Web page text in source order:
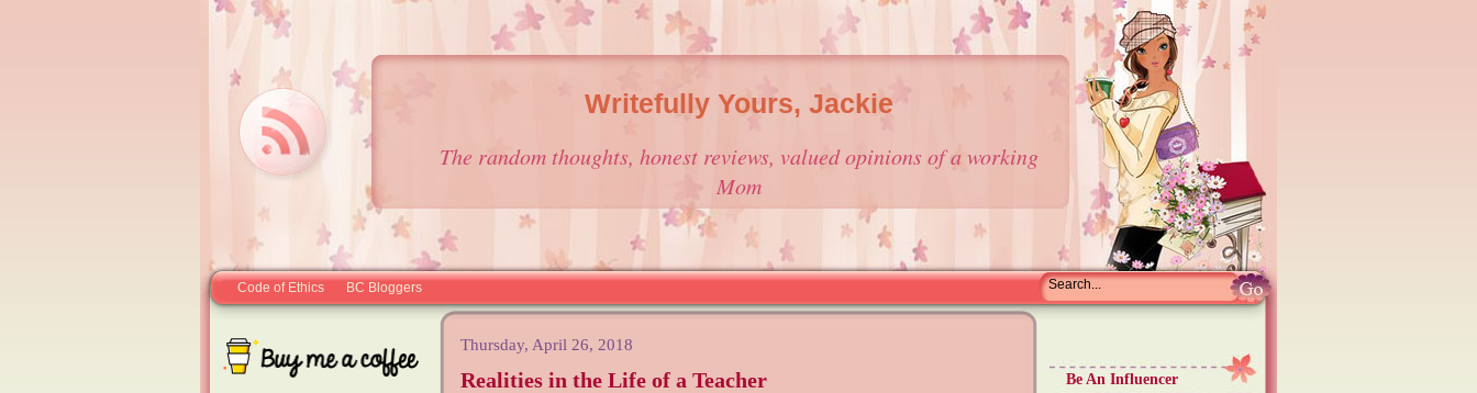
Writefully Yours, Jackie
The random thoughts, honest reviews, valued opinions of a working
Mom
Code of Ethics BC Bloggers
Thursday, April 26, 2018
Realities in the Life of a Teacher Be An Influencer